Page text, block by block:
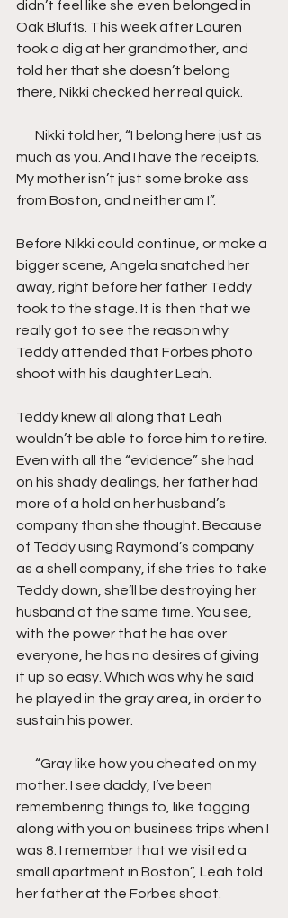
didn’t feel like she even belonged in
Oak Bluffs. This week after Lauren
took a dig at her grandmother, and
told her that she doesn’t belong
there, Nikki checked her real quick.
much as you. And I have the receipts.
My mother isn’t just some broke ass
from Boston, and neither am I”.
Before Nikki could continue, or make a
bigger scene, Angela snatched her
away, right before her father Teddy
took to the stage. It is then that we
really got to see the reason why
Teddy attended that Forbes photo
shoot with his daughter Leah.
Teddy knew all along that Leah
wouldn’t be able to force him to retire.
Even with all the “evidence” she had
on his shady dealings, her father had
more of a hold on her husband’s
company than she thought. Because
of Teddy using Raymond’s company
as a shell company, if she tries to take
Teddy down, she’ll be destroying her
husband at the same time. You see,
with the power that he has over
everyone, he has no desires of giving
it up so easy. Which was why he said
he played in the gray area, in order to
sustain his power.
mother. I see daddy, I’ve been
remembering things to, like tagging
along with you on business trips when I
was 8. I remember that we visited a
small apartment in Boston”, Leah told
her father at the Forbes shoot.